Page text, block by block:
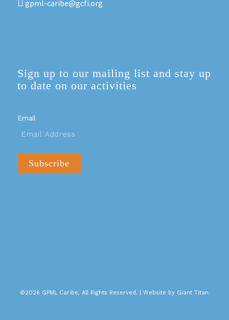
gpml-caribe@gcfi.org
Sign up to our mailing list and stay up
to date on our activities
Email
©2026 GPML Caribe, All Rights Reserved. |Website by Giant Titan